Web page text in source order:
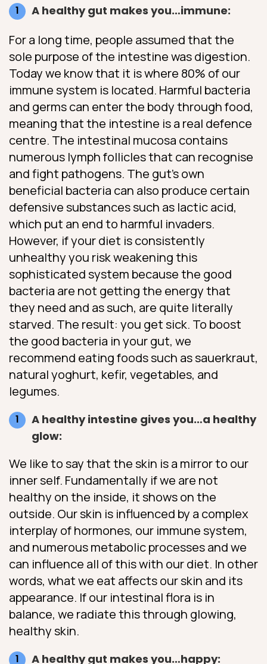
A healthy gut makes you…immune:
For a long time, people assumed that the
sole purpose of the intestine was digestion.
Today we know that it is where 80% of our
immune system is located. Harmful bacteria
and germs can enter the body through food,
meaning that the intestine is a real defence
centre. The intestinal mucosa contains
numerous lymph follicles that can recognise
and fight pathogens. The gut’s own
beneficial bacteria can also produce certain
defensive substances such as lactic acid,
which put an end to harmful invaders.
However, if your diet is consistently
unhealthy you risk weakening this
sophisticated system because the good
bacteria are not getting the energy that
they need and as such, are quite literally
starved. The result: you get sick. To boost
the good bacteria in your gut, we
recommend eating foods such as sauerkraut,
natural yoghurt, kefir, vegetables, and
legumes.
A healthy intestine gives you…a healthy
glow:
We like to say that the skin is a mirror to our
inner self. Fundamentally if we are not
healthy on the inside, it shows on the
outside. Our skin is influenced by a complex
interplay of hormones, our immune system,
and numerous metabolic processes and we
can influence all of this with our diet. In other
words, what we eat affects our skin and its
appearance. If our intestinal flora is in
balance, we radiate this through glowing,
healthy skin.
A healthy gut makes you…happy: